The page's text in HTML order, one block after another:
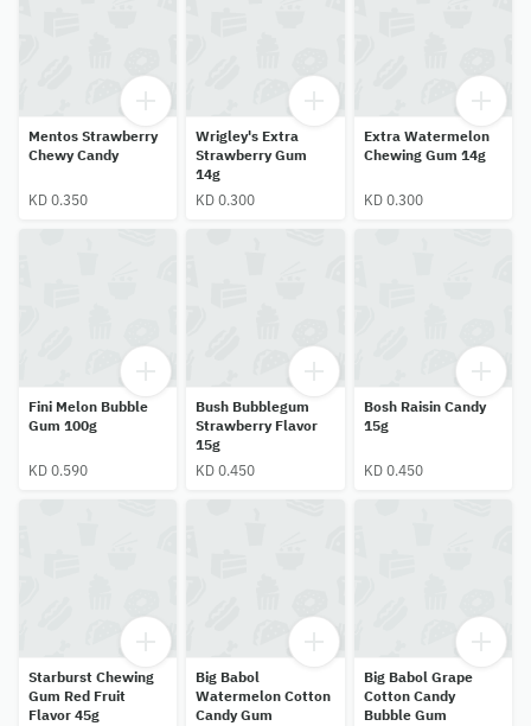
Mentos Strawberry
Chewy Candy
KD 0.350
Wrigley's Extra
Strawberry Gum
14g
KD 0.300
Extra Watermelon
Chewing Gum 14g
KD 0.300
Fini Melon Bubble
Gum 100g
KD 0.590
Bush Bubblegum
Strawberry Flavor
15g
KD 0.450
Bosh Raisin Candy
15g
KD 0.450
Starburst Chewing
Gum Red Fruit
Flavor 45g
Big Babol
Watermelon Cotton
Candy Gum
Big Babol Grape
Cotton Candy
Bubble Gum